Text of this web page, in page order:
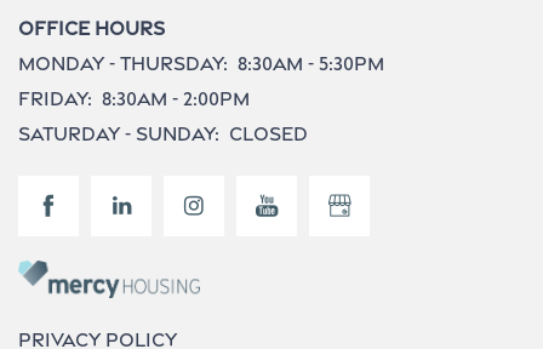
Office Hours
Monday - Thursday: 8:30am - 5:30pm
Friday: 8:30am - 2:00pm
Saturday - Sunday: Closed
Privacy Policy